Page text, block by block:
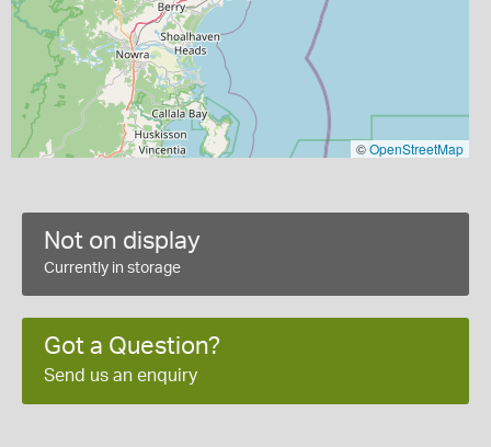
©OpenStreetMap
Not on display
Currently in storage
Got a Question?
Send us an enquiry